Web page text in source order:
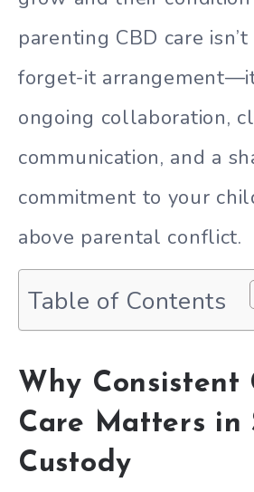
parenting CBD care
forget-it
ongoing collaboration,
communication, and a
commitment to your
above parental conflict.
Table of Contents
Why Consistent
Care Matters in
Custody